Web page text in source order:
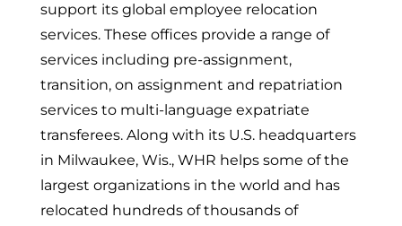
support its global employee relocation
services. These offices provide a range of
services including pre-assignment,
transition, on assignment and repatriation
services to multi-language expatriate
transferees. Along with its U.S. headquarters
in Milwaukee, Wis., WHR helps some of the
largest organizations in the world and has
relocated hundreds of thousands of